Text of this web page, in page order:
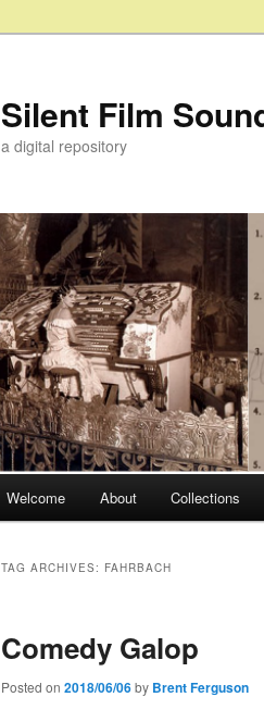
Silent Film
a digital repository
Welcome About Collections
TAG ARCHIVES: FAHRBACH
Comedy Galop
Posted on 2018/06/06by Brent Ferguson